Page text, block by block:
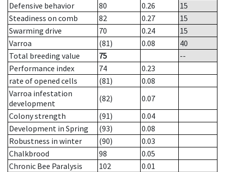
Defensive behavior
80 0.26
15
Steadiness on comb
82 0.27
15
Swarming drive
70 0.24
15
Varroa
(81) 0.08
40
Total breeding value
75
--
Performance index
74
0.23
rate of opened cells
(81)
0.08
Varroa infestation
development
(82)
0.07
Colony strength
(91)
0.04
Development in Spring
(93)
0.08
Robustness in winter
(90)
0.03
Chalkbrood
98
0.05
Chronic Bee Paralysis
102
0.01